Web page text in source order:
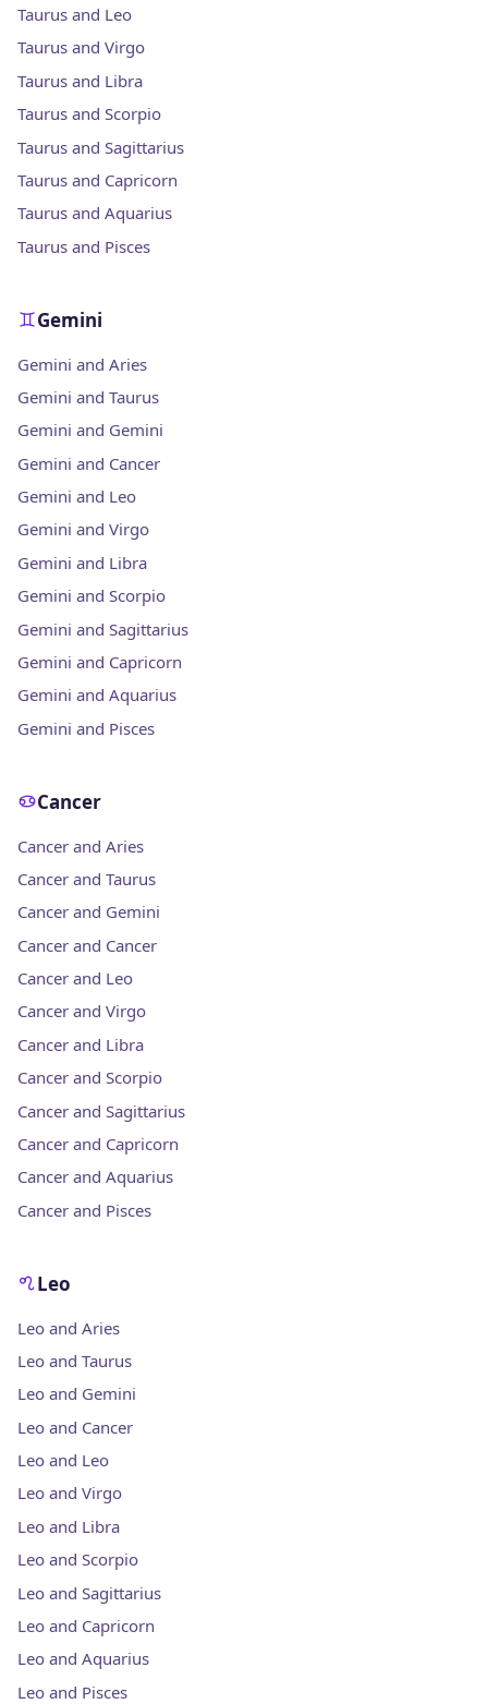
Taurus and Leo
Taurus and Virgo
Taurus and Libra
Taurus and Scorpio
Taurus and Sagittarius
Taurus and Capricorn
Taurus and Aquarius
Taurus and Pisces
Gemini
Gemini and Aries
Gemini and Taurus
Gemini and Gemini
Gemini and Cancer
Gemini and Leo
Gemini and Virgo
Gemini and Libra
Gemini and Scorpio
Gemini and Sagittarius
Gemini and Capricorn
Gemini and Aquarius
Gemini and Pisces
Cancer
Cancer and Aries
Cancer and Taurus
Cancer and Gemini
Cancer and Cancer
Cancer and Leo
Cancer and Virgo
Cancer and Libra
Cancer and Scorpio
Cancer and Sagittarius
Cancer and Capricorn
Cancer and Aquarius
Cancer and Pisces
Leo
Leo and Aries
Leo and Taurus
Leo and Gemini
Leo and Cancer
Leo and Leo
Leo and Virgo
Leo and Libra
Leo and Scorpio
Leo and Sagittarius
Leo and Capricorn
Leo and Aquarius
Leo and Pisces